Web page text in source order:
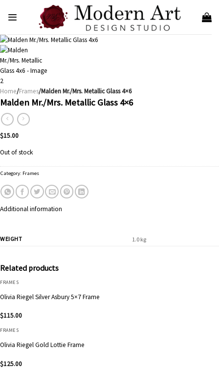
Home/Frames/Malden Mr./Mrs. Metallic Glass 4×6
Malden Mr./Mrs. Metallic Glass 4×6
$15.00
Out of stock
Category: Frames
Additional information
WEIGHT 1.0 kg
Related products
FRAMES
Olivia Riegel Silver Asbury 5×7 Frame
$115.00
FRAMES
Olivia Riegel Gold Lottie Frame
$125.00